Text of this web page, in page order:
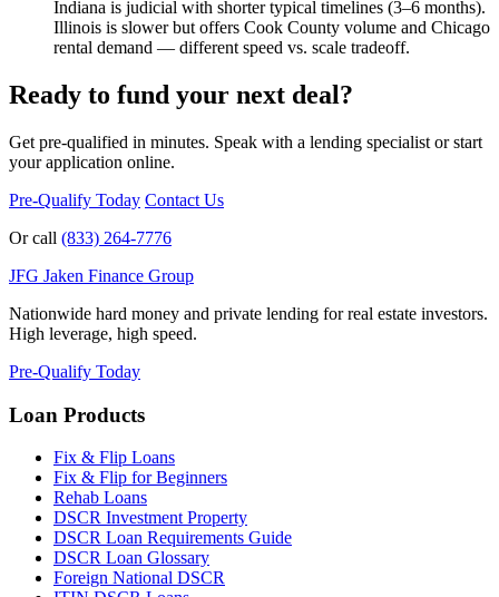
Indiana is judicial with shorter typical timelines (3–6 months).
Illinois is slower but offers Cook County volume and Chicago
rental demand — different speed vs. scale tradeoff.
Ready to fund your next deal?
Get pre-qualified in minutes. Speak with a lending specialist or start
your application online.
Pre-Qualify Today Contact Us
Or call (833) 264-7776
JFG Jaken Finance Group
Nationwide hard money and private lending for real estate investors.
High leverage, high speed.
Pre-Qualify Today
Loan Products
Fix & Flip Loans
Fix & Flip for Beginners
Rehab Loans
DSCR Investment Property
DSCR Loan Requirements Guide
DSCR Loan Glossary
Foreign National DSCR